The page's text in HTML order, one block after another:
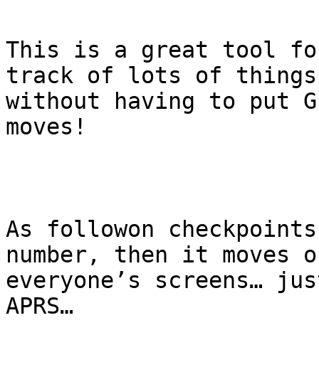
This is a great tool for
track of lots of things
without having to put
moves!
As followon
number, then it moves
everyone’s screens…
APRS…